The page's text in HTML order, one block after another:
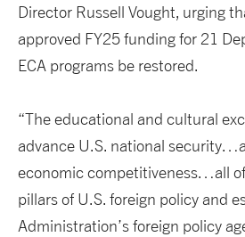
Director Russell Vought, urging
approved FY25 funding for 21
ECA programs be restored.
“The educational and cultural
advance U.S. national
economic competitiveness…all
pillars of U.S. foreign policy and
Administration’s foreign policy